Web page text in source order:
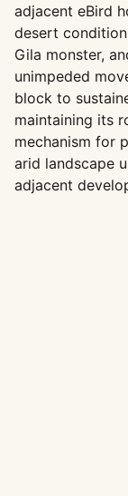
adjacent eBird
desert
Gila monster,
unimpeded
block to
maintaining its
mechanism for
arid landscape
adjacent